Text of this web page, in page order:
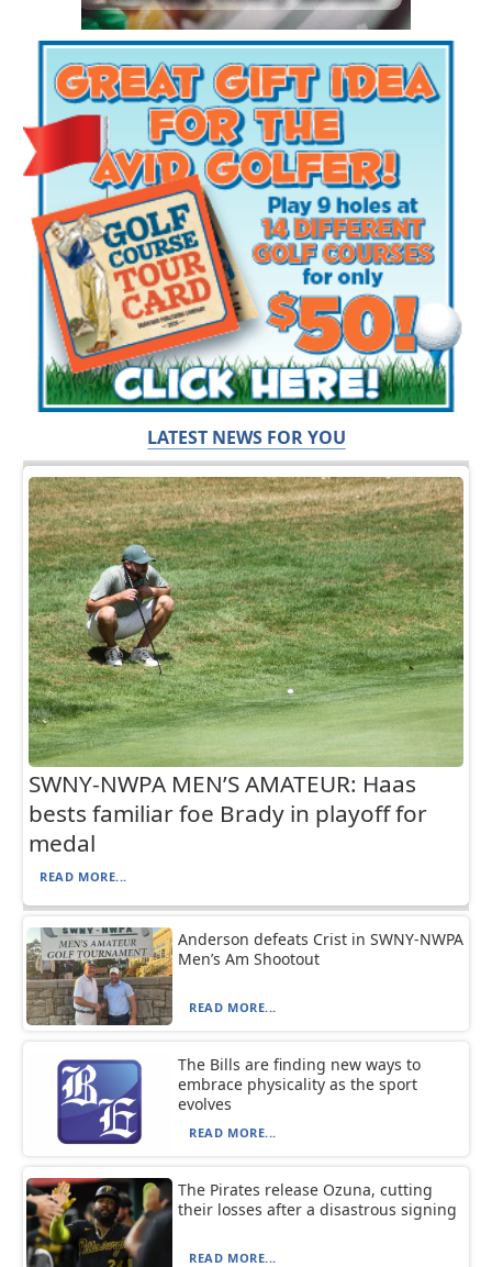
LATEST NEWS FOR YOU
SWNY-NWPA MEN’S AMATEUR: Haas
bests familiar foe Brady in playoff for
medal
READ MORE...
Anderson defeats Crist in SWNY-NWPA
Men’s Am Shootout
READ MORE...
The Bills are finding new ways to
embrace physicality as the sport
evolves
READ MORE...
The Pirates release Ozuna, cutting
their losses after a disastrous signing
READ MORE...